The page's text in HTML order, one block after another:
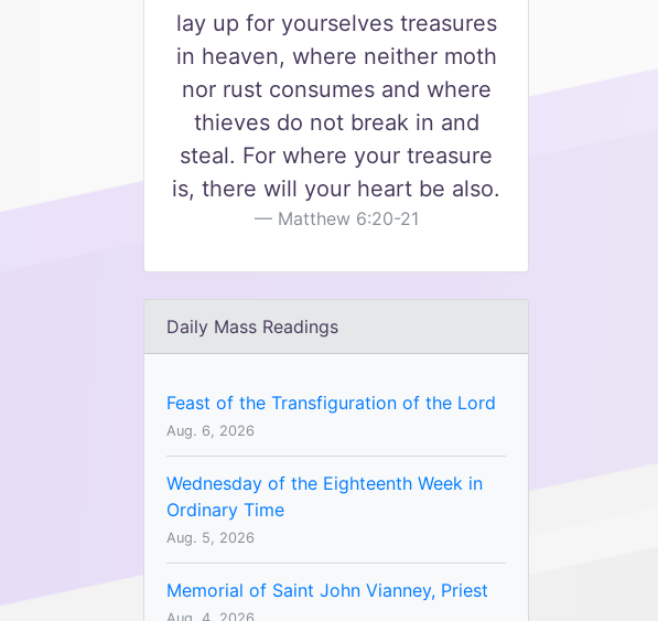
lay up for yourselves treasures
in heaven, where neither moth
nor rust consumes and where
thieves do not break in and
steal. For where your treasure
is, there will your heart be also.
Matthew 6:20-21
Daily Mass Readings
Feast of the Transfiguration of the Lord
Aug. 6, 2026
Wednesday of the Eighteenth Week in
Ordinary Time
Aug. 5, 2026
Memorial of Saint John Vianney, Priest